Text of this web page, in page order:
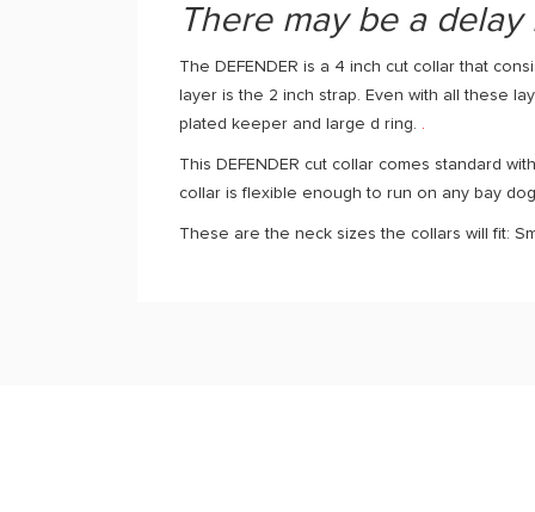
There may be a
The DEFENDER is a 4 inch cut collar that
layer is the 2 inch strap. Even with all these
plated keeper and large d ring. .
This DEFENDER cut collar comes standard
collar is flexible enough to run on any bay
These are the neck sizes the collars will fit: